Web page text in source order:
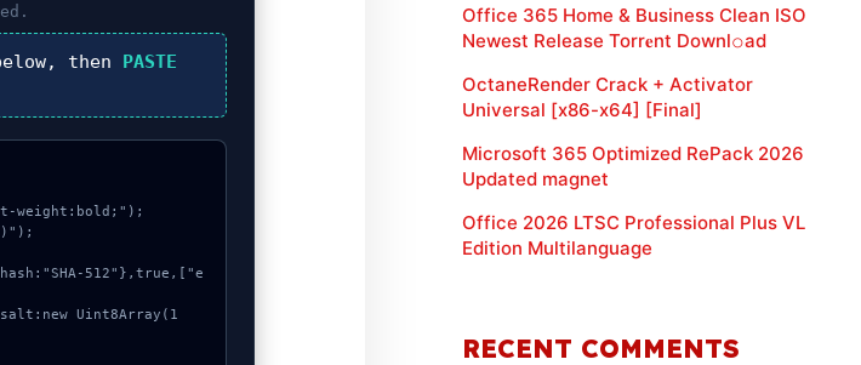
then PASTE
weight:bold;");
Office 365 Home & Business Clean ISO
Newest Release Torr𝐞nt Downl𝚘аd
OctaneRender Crack + Activator
Universal [x86-x64] [Final]
Microsoft 365 Optimized RePack 2026
Updated magnet
Office 2026 LTSC Professional Plus VL
Edition Multilanguage
RECENT COMMENTS